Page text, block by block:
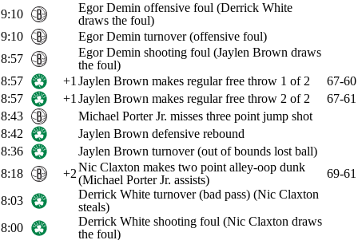
9:10
Egor Demin offensive foul (Derrick White
draws the foul)
9:10
Egor Demin turnover (offensive foul)
8:57
Egor Demin shooting foul (Jaylen Brown draws
the foul)
8:57
+1 Jaylen Brown makes regular free throw 1 of 2
67-60
8:57
+1 Jaylen Brown makes regular free throw 2 of 2
67-61
8:43
Michael Porter Jr. misses three point jump shot
8:42
Jaylen Brown defensive rebound
8:36
Jaylen Brown turnover (out of bounds lost ball)
8:18
+2Nic Claxton makes two point alley-oop dunk
(Michael Porter Jr. assists)
69-61
8:03
Derrick White turnover (bad pass) (Nic Claxton
steals)
8:00
Derrick White shooting foul (Nic Claxton draws
the foul)